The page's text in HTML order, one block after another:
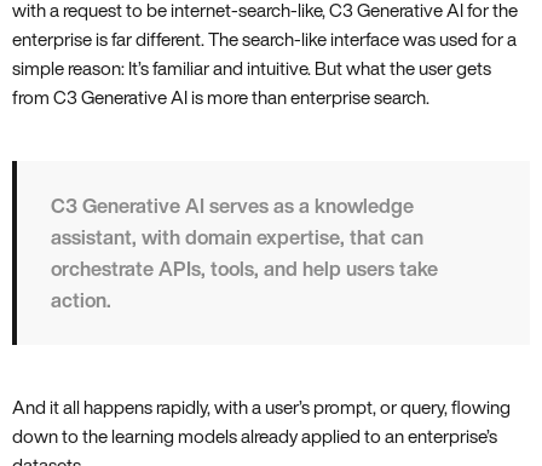
with a request to be internet-search-like, C3 Generative AI for the
enterprise is far different. The search-like interface was used for a
simple reason: It’s familiar and intuitive. But what the user gets
from C3 Generative AI is more than enterprise search.
C3 Generative AI serves as a knowledge
assistant, with domain expertise, that can
orchestrate APIs, tools, and help users take
action.
And it all happens rapidly, with a user’s prompt, or query, flowing
down to the learning models already applied to an enterprise’s